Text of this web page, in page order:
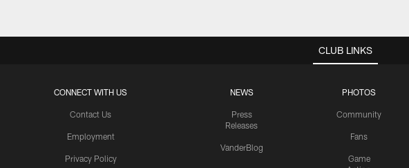
CLUB LINKS
CONNECT WITH US
Contact Us
Employment
Privacy Policy
NEWS
Press
Releases
VanderBlog
PHOTOS
Community
Fans
Game